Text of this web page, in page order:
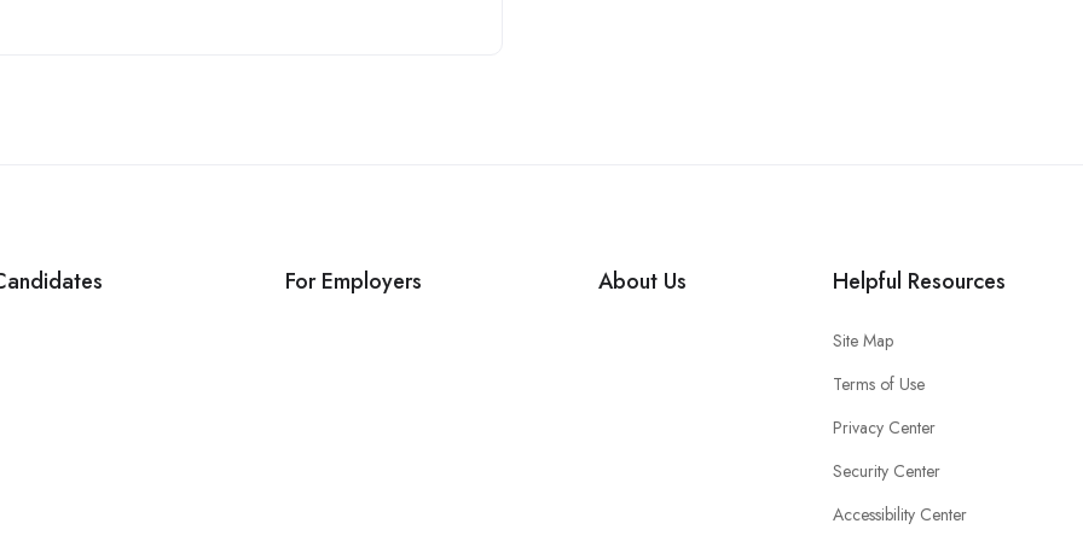
For Employers About Us Helpful Resources
Site Map
Terms of Use
Privacy Center
Security Center
Accessibility Center